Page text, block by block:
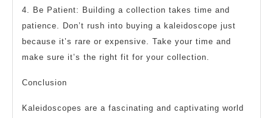
4. Be Patient: Building a collection takes time and
patience. Don’t rush into buying a kaleidoscope just
because it’s rare or expensive. Take your time and
make sure it’s the right fit for your collection.
Conclusion
Kaleidoscopes are a fascinating and captivating world